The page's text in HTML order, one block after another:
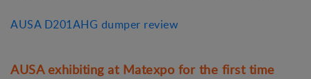
AUSA D201AHG dumper review
AUSA exhibiting at Matexpo for the first time